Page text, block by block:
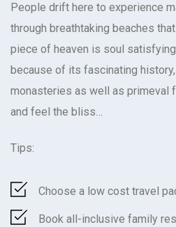
People drift here to experience
through breathtaking beaches
piece of heaven is soul
because of its fascinating
monasteries as well as primeval
and feel the bliss…
Tips:
Choose a low cost travel
Book all-inclusive family